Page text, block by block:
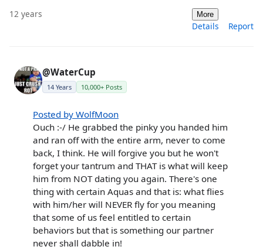
12 years More
Details Report
@WaterCup
14 Years 10,000+ Posts
Posted by WolfMoon
Ouch :-/ He grabbed the pinky you handed him
and ran off with the entire arm, never to come
back, I think. He will forgive you but he won't
forget your tantrum and THAT is what will keep
him from NOT dating you again. There's one
thing with certain Aquas and that is: what flies
with him/her will NEVER fly for you meaning
that some of us feel entitled to certain
behaviors but that is something our partner
never shall dabble in!